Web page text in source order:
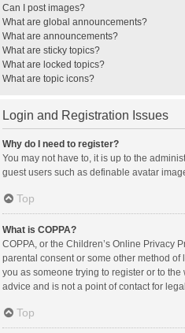
Can I post images?
What are global announcements?
What are announcements?
What are sticky topics?
What are locked topics?
What are topic icons?
Login and Registration Issues
Why do I need to register?
You may not have to, it is up to the
guest users such as definable avatar
Top
What is COPPA?
COPPA, or the Children’s Online Privacy
parental consent or some other method
you as someone trying to register or to
advice and is not a point of contact for
Top